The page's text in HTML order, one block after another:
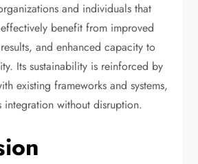
and individuals that
benefit from improved
and enhanced capacity to
Its sustainability is reinforced by
existing frameworks and systems,
integration without disruption.